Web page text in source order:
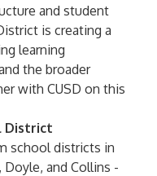
and student
is creating a
learning
the broader
with CUSD on this
District
school districts in
and Collins -